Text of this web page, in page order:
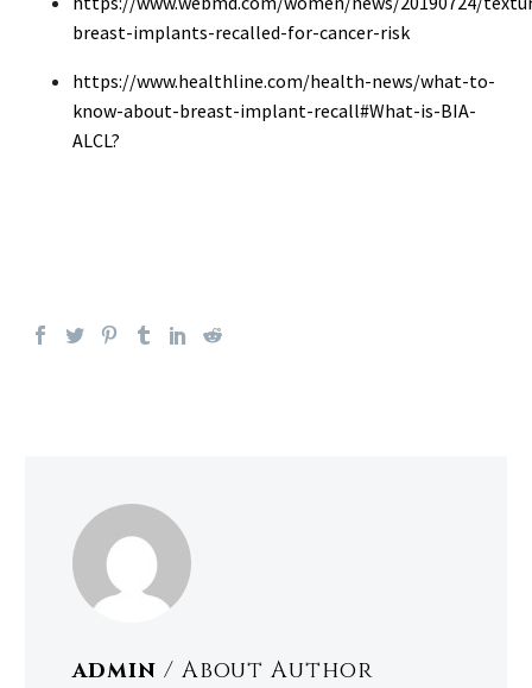
breast-implants-recalled-for-cancer-risk
https://www.healthline.com/health-news/what-to-
know-about-breast-implant-recall#What-is-BIA-
ALCL?
admin / About Author